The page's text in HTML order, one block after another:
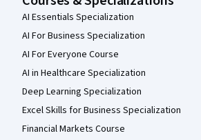
AI Essentials Specialization
AI For Business Specialization
AI For Everyone Course
AI in Healthcare Specialization
Deep Learning Specialization
Excel Skills for Business Specialization
Financial Markets Course